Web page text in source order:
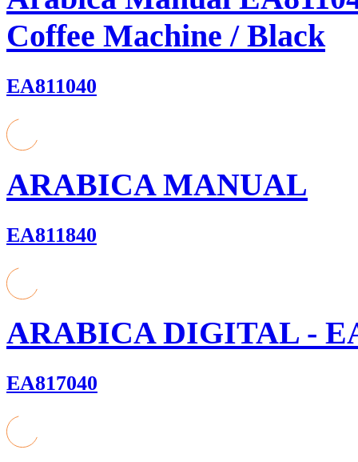
Coffee Machine / Black
EA811040
ARABICA MANUAL
EA811840
ARABICA DIGITAL -
EA817040